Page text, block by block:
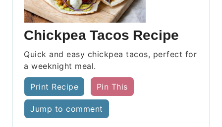
Chickpea Tacos Recipe
Quick and easy chickpea tacos, perfect for
a weeknight meal.
Print Recipe Pin This
Jump to comment